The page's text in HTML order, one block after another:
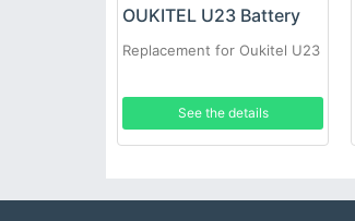
OUKITEL U23 Battery
Replacement for Oukitel U23
See the details